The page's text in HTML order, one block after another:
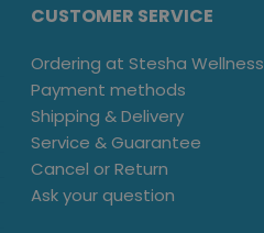
CUSTOMER SERVICE
Ordering at Stesha Wellness
Payment methods
Shipping & Delivery
Service & Guarantee
Cancel or Return
Ask your question